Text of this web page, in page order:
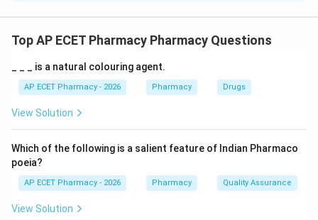
Extraction processes are used to separate active
(menstruum).
Step 2: Meaning
solvent are left in contact for a prolonged period.
Step 3: Analysis
In maceration, the drug is placed in a stoppered
container with the whole of the menstruum and
Top AP ECET Pharmacy Pharmacy Questions
_ _ _ is a natural colouring agent.
AP ECET Pharmacy - 2026 Pharmacy Drugs
View Solution
Which of the following is a salient feature of Indian Pharmaco
poeia?
AP ECET Pharmacy - 2026 Pharmacy Quality Assurance
View Solution